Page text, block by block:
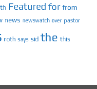
Featured for from
news newswatch over pastor
roth says sid the this